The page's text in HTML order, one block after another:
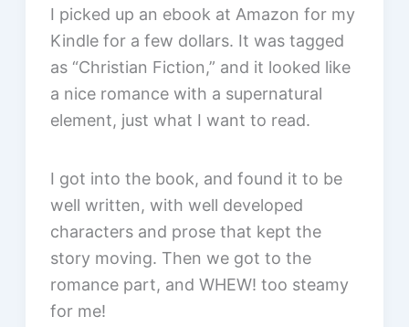
with
Rachel
Hauck,
a
review
I picked up an ebook at Amazon for my
Kindle for a few dollars. It was tagged
as “Christian Fiction,” and it looked like
a nice romance with a supernatural
element, just what I want to read.
I got into the book, and found it to be
well written, with well developed
characters and prose that kept the
story moving. Then we got to the
romance part, and WHEW! too steamy
for me!